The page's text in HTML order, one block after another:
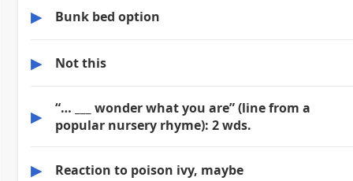
▶ Bunk bed option
▶ Not this
▶
“… ___ wonder what you are” (line from a
popular nursery rhyme): 2 wds.
▶ Reaction to poison ivy, maybe